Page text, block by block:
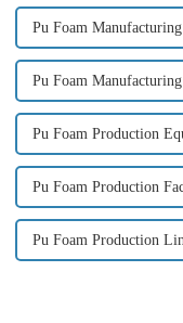
Pu Foam
Pu Foam Manufacturing
Pu Foam Production
Pu Foam Production
Pu Foam Production